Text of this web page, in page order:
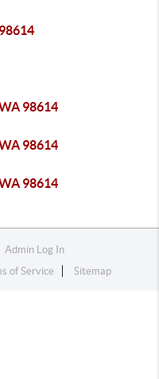
98614
98614
98614
Admin Log In
of Service Sitemap